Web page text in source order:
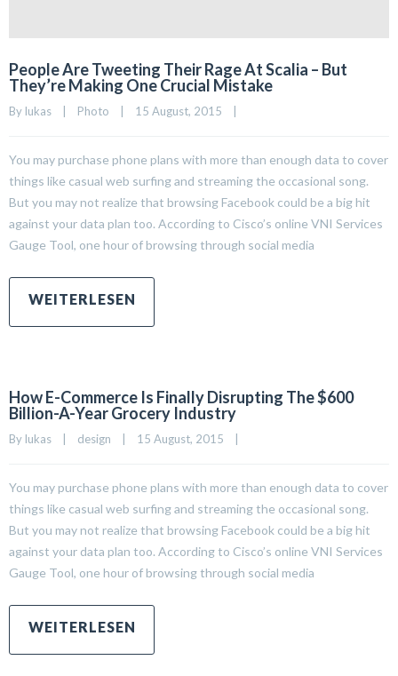
People Are Tweeting Their Rage At Scalia – But
They’re Making One Crucial Mistake
By lukas | Photo | 15 August, 2015 |
You may purchase phone plans with more than enough data to cover
things like casual web surfing and streaming the occasional song.
But you may not realize that browsing Facebook could be a big hit
against your data plan too. According to Cisco’s online VNI Services
Gauge Tool, one hour of browsing through social media
How E-Commerce Is Finally Disrupting The $600
Billion-A-Year Grocery Industry
By lukas | design | 15 August, 2015 |
You may purchase phone plans with more than enough data to cover
things like casual web surfing and streaming the occasional song.
But you may not realize that browsing Facebook could be a big hit
against your data plan too. According to Cisco’s online VNI Services
Gauge Tool, one hour of browsing through social media